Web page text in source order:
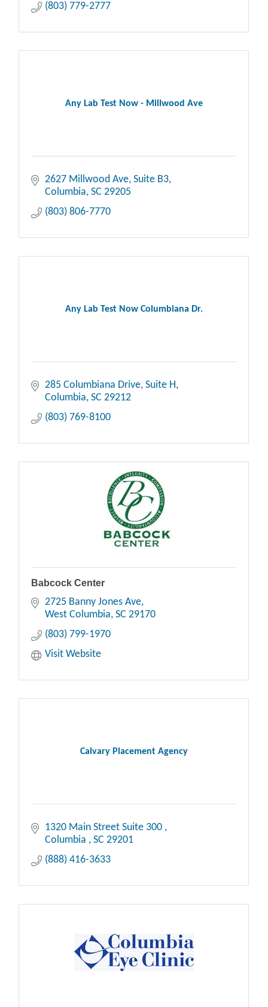
(803) 779-2777
Any Lab Test Now - Millwood Ave
2627 Millwood Ave Suite B3
Columbia SC 29205
(803) 806-7770
Any Lab Test Now Columbiana Dr.
285 Columbiana Drive, Suite H
Columbia SC 29212
(803) 769-8100
Babcock Center
2725 Banny Jones Ave
West Columbia SC 29170
(803) 799-1970
Visit Website
Calvary Placement Agency
1320 Main Street Suite 300
Columbia
SC 29201
(888) 416-3633